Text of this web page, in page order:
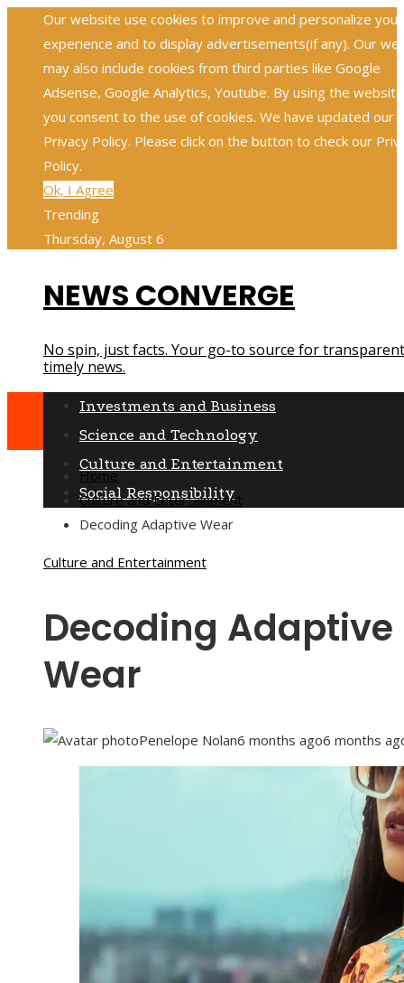
Our website use cookies to improve and personalize your
experience and to display advertisements(if any). Our
may also include cookies from third parties like Google
Adsense, Google Analytics, Youtube. By using the
you consent to the use of cookies. We have updated our
Privacy Policy. Please click on the button to check our
Policy.
Ok, I Agree
Trending
Thursday, August 6
NEWS CONVERGE
No spin, just facts. Your go-to source for
timely news.
Investments and Business
Science and Technology
Culture and Entertainment
Social Responsibility
Home
Culture and Entertainment
Decoding Adaptive Wear
Culture and Entertainment
Decoding Adaptive
Wear
Penelope Nolan6 months ago6 months